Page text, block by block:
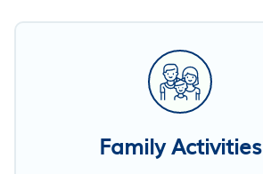
Family Activities